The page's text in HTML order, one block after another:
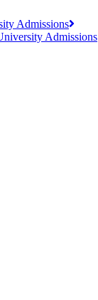
Admissions
Admissions